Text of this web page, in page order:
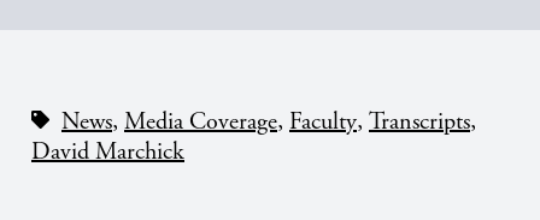
News, Media Coverage, Faculty, Transcripts,
David Marchick